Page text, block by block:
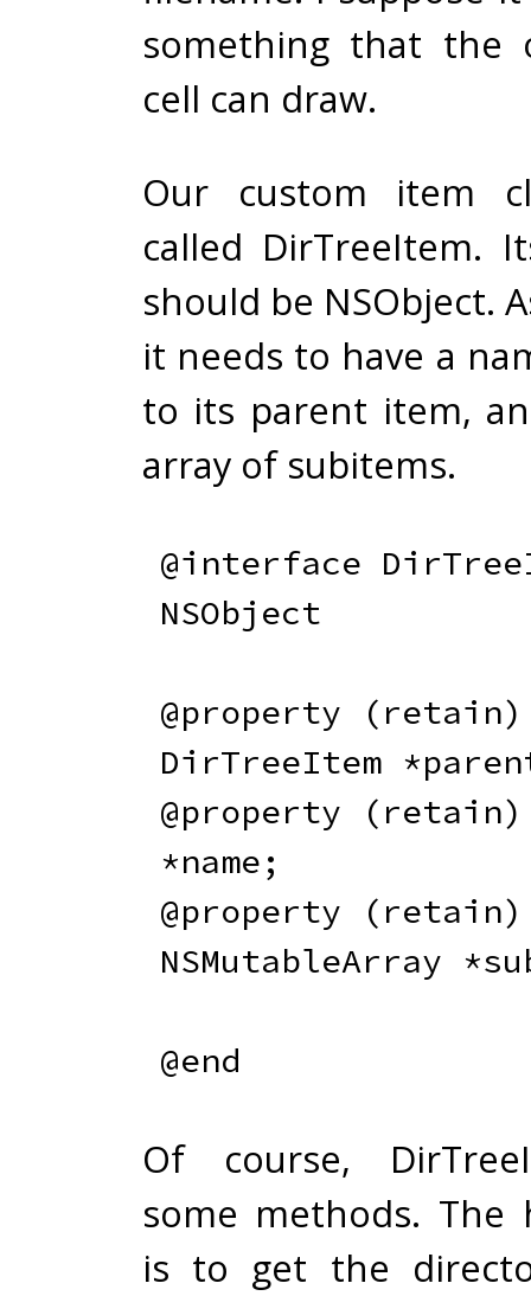
something that the
cell can draw.
Our custom item
called DirTreeItem.
should be NSObject.
it needs to have a
to its parent item,
array of subitems.
@interface
NSObject
@property (retain)
DirTreeItem *
@property
(retain)
*name;
@property
(retain)
NSMutableArray *
@end
Of course,
some methods. The
is to get the